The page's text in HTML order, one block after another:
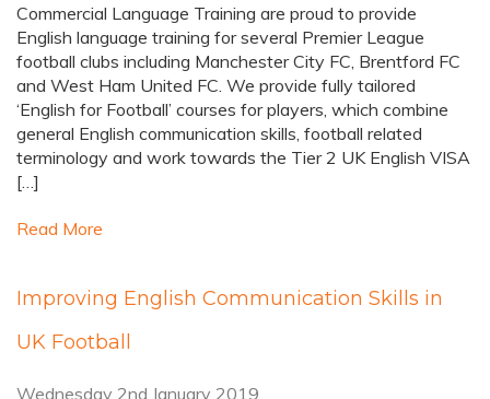
Commercial Language Training are proud to provide
English language training for several Premier League
football clubs including Manchester City FC, Brentford FC
and West Ham United FC. We provide fully tailored
‘English for Football’ courses for players, which combine
general English communication skills, football related
terminology and work towards the Tier 2 UK English VISA
[…]
Read More
Improving English Communication Skills in
UK Football
Wednesday 2nd January 2019